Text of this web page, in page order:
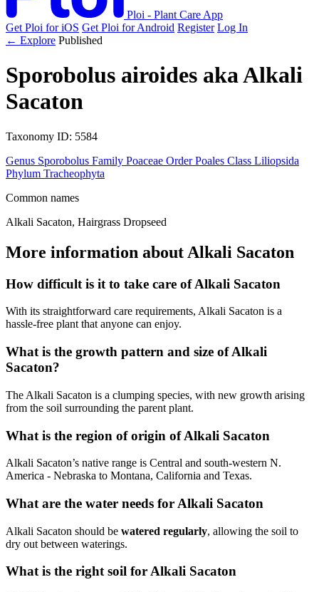
Ploi - Plant Care App
Get Ploi for iOS Get Ploi for Android Register Log In
← Explore Published
Sporobolus airoides akaAlkali
Sacaton
Taxonomy ID: 5584
Genus Sporobolus Family Poaceae Order Poales Class Liliopsida
Phylum Tracheophyta
Common names
Alkali Sacaton, Hairgrass Dropseed
More information about Alkali Sacaton
How difficult is it to take care of Alkali Sacaton
With its straightforward care requirements, Alkali Sacaton is a
hassle-free plant that anyone can enjoy.
What is the growth pattern and size of Alkali
Sacaton?
The Alkali Sacaton is a clumping species, with new growth arising
from the soil surrounding the parent plant.
What is the region of origin of Alkali Sacaton
Alkali Sacaton’s native range is Central and south-western N.
America - Nebraska to Montana, California and Texas.
What are the water needs for Alkali Sacaton
Alkali Sacaton should be watered regularly, allowing the soil to
dry out between waterings.
What is the right soil for Alkali Sacaton